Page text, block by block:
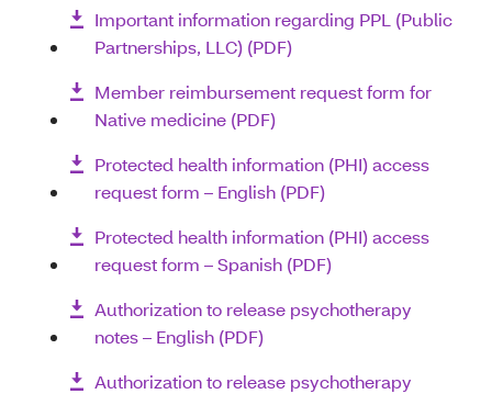
Important information regarding PPL (Public
Partnerships, LLC) (PDF)
Member reimbursement request form for
Native medicine (PDF)
Protected health information (PHI) access
request form – English (PDF)
Protected health information (PHI) access
request form – Spanish (PDF)
Authorization to release psychotherapy
notes – English (PDF)
Authorization to release psychotherapy